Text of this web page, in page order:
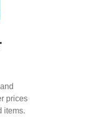
prices
items.